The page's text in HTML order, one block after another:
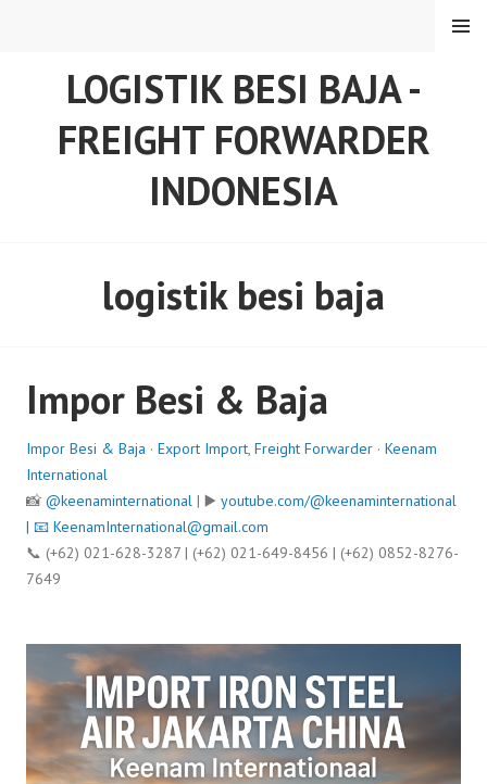
LOGISTIK BESI BAJA -
FREIGHT FORWARDER
INDONESIA
MENU
logistik besi baja
Impor Besi & Baja
Impor Besi & Baja · Export Import, Freight Forwarder · Keenam
International
📸 @keenaminternational | ▶️ youtube.com/@keenaminternational
| 📧 KeenamInternational@gmail.com
📞 (+62) 021-628-3287 | (+62) 021-649-8456 | (+62) 0852-8276-
7649